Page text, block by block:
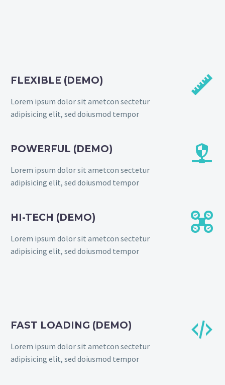
FLEXIBLE (DEMO)
Lorem ipsum dolor sit ametcon sectetur
adipisicing elit, sed doiusmod tempor


POWERFUL (DEMO)
Lorem ipsum dolor sit ametcon sectetur
adipisicing elit, sed doiusmod tempor


HI-TECH (DEMO)
Lorem ipsum dolor sit ametcon sectetur
adipisicing elit, sed doiusmod tempor


FAST LOADING (DEMO)
Lorem ipsum dolor sit ametcon sectetur
adipisicing elit, sed doiusmod tempor

